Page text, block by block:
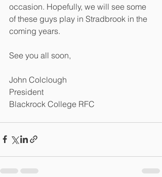
occasion. Hopefully, we will see some
of these guys play in Stradbrook in the
coming years.
See you all soon,
John Colclough
President
Blackrock College RFC